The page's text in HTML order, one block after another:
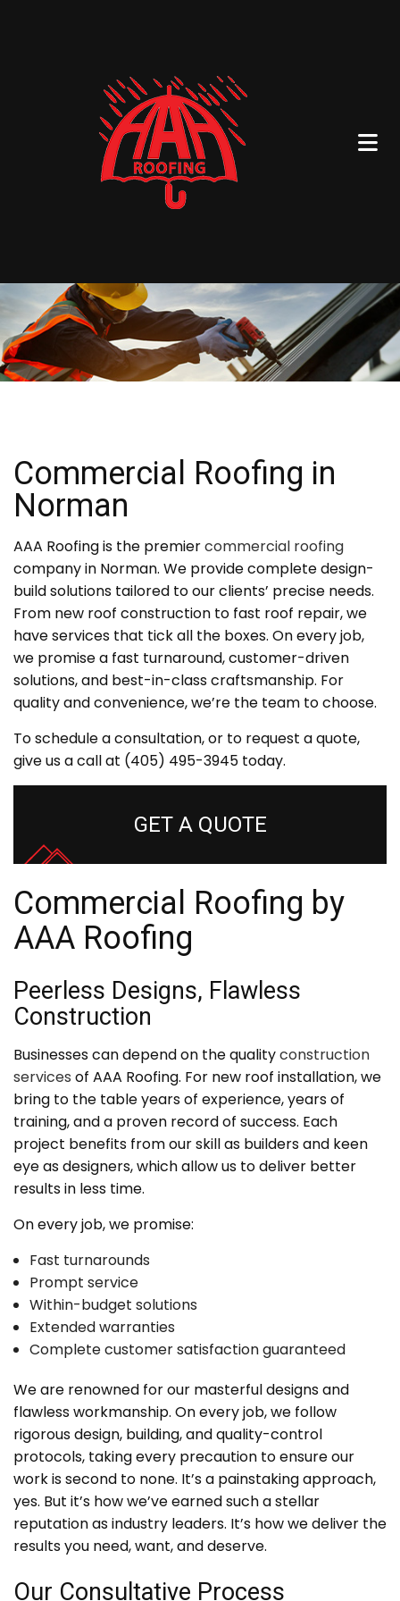
Commercial Roofing in
Norman
AAA Roofing is the premiercommercial roofing
company in Norman. We provide complete design-
build solutions tailored to our clients’ precise needs.
From new roof construction to fast roof repair, we
have services that tick all the boxes. On every job,
we promise a fast turnaround, customer-driven
solutions, and best-in-class craftsmanship. For
quality and convenience, we’re the team to choose.
To schedule a consultation, or to request a quote,
give us a call at (405) 495-3945 today.
GET A QUOTE
Commercial Roofing by
AAA Roofing
Peerless Designs, Flawless
Construction
Businesses can depend on the qualityconstruction
services of AAA Roofing. For new roof installation, we
bring to the table years of experience, years of
training, and a proven record of success. Each
project benefits from our skill as builders and keen
eye as designers, which allow us to deliver better
results in less time.
On every job, we promise:
Fast turnarounds
Prompt service
Within-budget solutions
Extended warranties
Complete customer satisfaction guaranteed
We are renowned for our masterful designs and
flawless workmanship. On every job, we follow
rigorous design, building, and quality-control
protocols, taking every precaution to ensure our
work is second to none. It’s a painstaking approach,
yes. But it’s how we’ve earned such a stellar
reputation as industry leaders. It’s how we deliver the
results you need, want, and deserve.
Our Consultative Process